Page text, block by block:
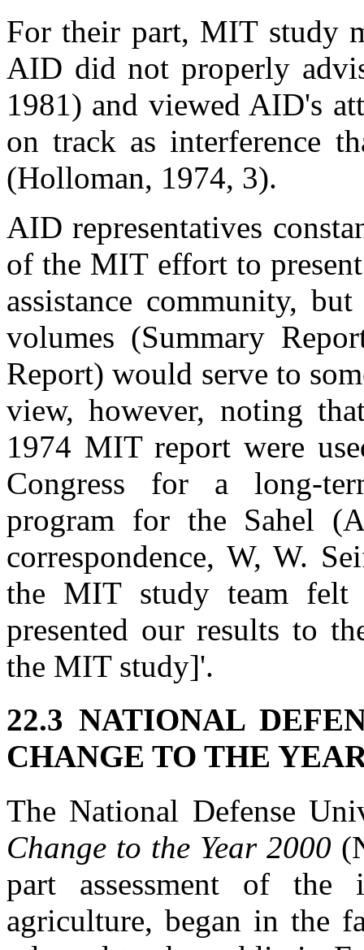
For their part, MIT study
AID did not properly
1981) and viewed AID's
on track as interference
(Holloman, 1974, 3).
AID representatives
of the MIT effort to
assistance community,
volumes (Summary
Report) would serve to
view, however, noting
1974 MIT report were
Congress for a long-
program for the Sahel
correspondence, W, W.
the MIT study team
presented our results to
the MIT study]'.
22.3 NATIONAL
CHANGE TO THE
The National Defense
Change to the Year 2000
part assessment of the
agriculture, began in the